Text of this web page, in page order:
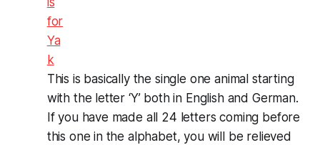
This is basically the single one animal starting
with the letter ‘Y’ both in English and German.
If you have made all 24 letters coming before
this one in the alphabet, you will be relieved